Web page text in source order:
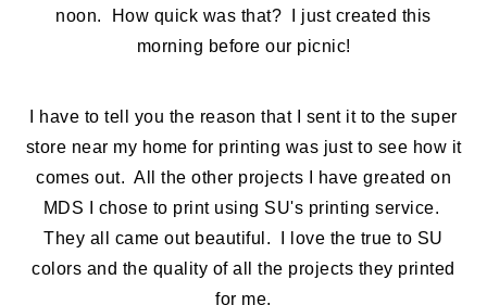
noon. How quick was that? I just created this
morning before our picnic!
I have to tell you the reason that I sent it to the super
store near my home for printing was just to see how it
comes out. All the other projects I have greated on
MDS I chose to print using SU's printing service.
They all came out beautiful. I love the true to SU
colors and the quality of all the projects they printed
for me.